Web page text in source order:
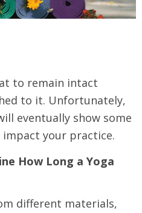
to remain intact
to it. Unfortunately,
eventually show some
your practice.
How Long a Yoga
different materials,